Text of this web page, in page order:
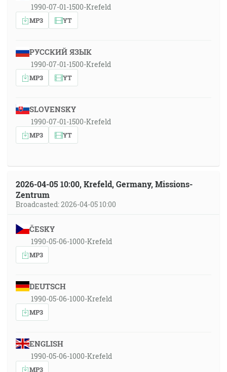
1990-07-01-1500-Krefeld
MP3 YT
РУССКИЙ ЯЗЫК
1990-07-01-1500-Krefeld
MP3 YT
SLOVENSKY
1990-07-01-1500-Krefeld
MP3 YT
2026-04-05 10:00, Krefeld, Germany, Missions-
Zentrum
Broadcasted: 2026-04-05 10:00
ČESKY
1990-05-06-1000-Krefeld
MP3
DEUTSCH
1990-05-06-1000-Krefeld
MP3
ENGLISH
1990-05-06-1000-Krefeld
MP3